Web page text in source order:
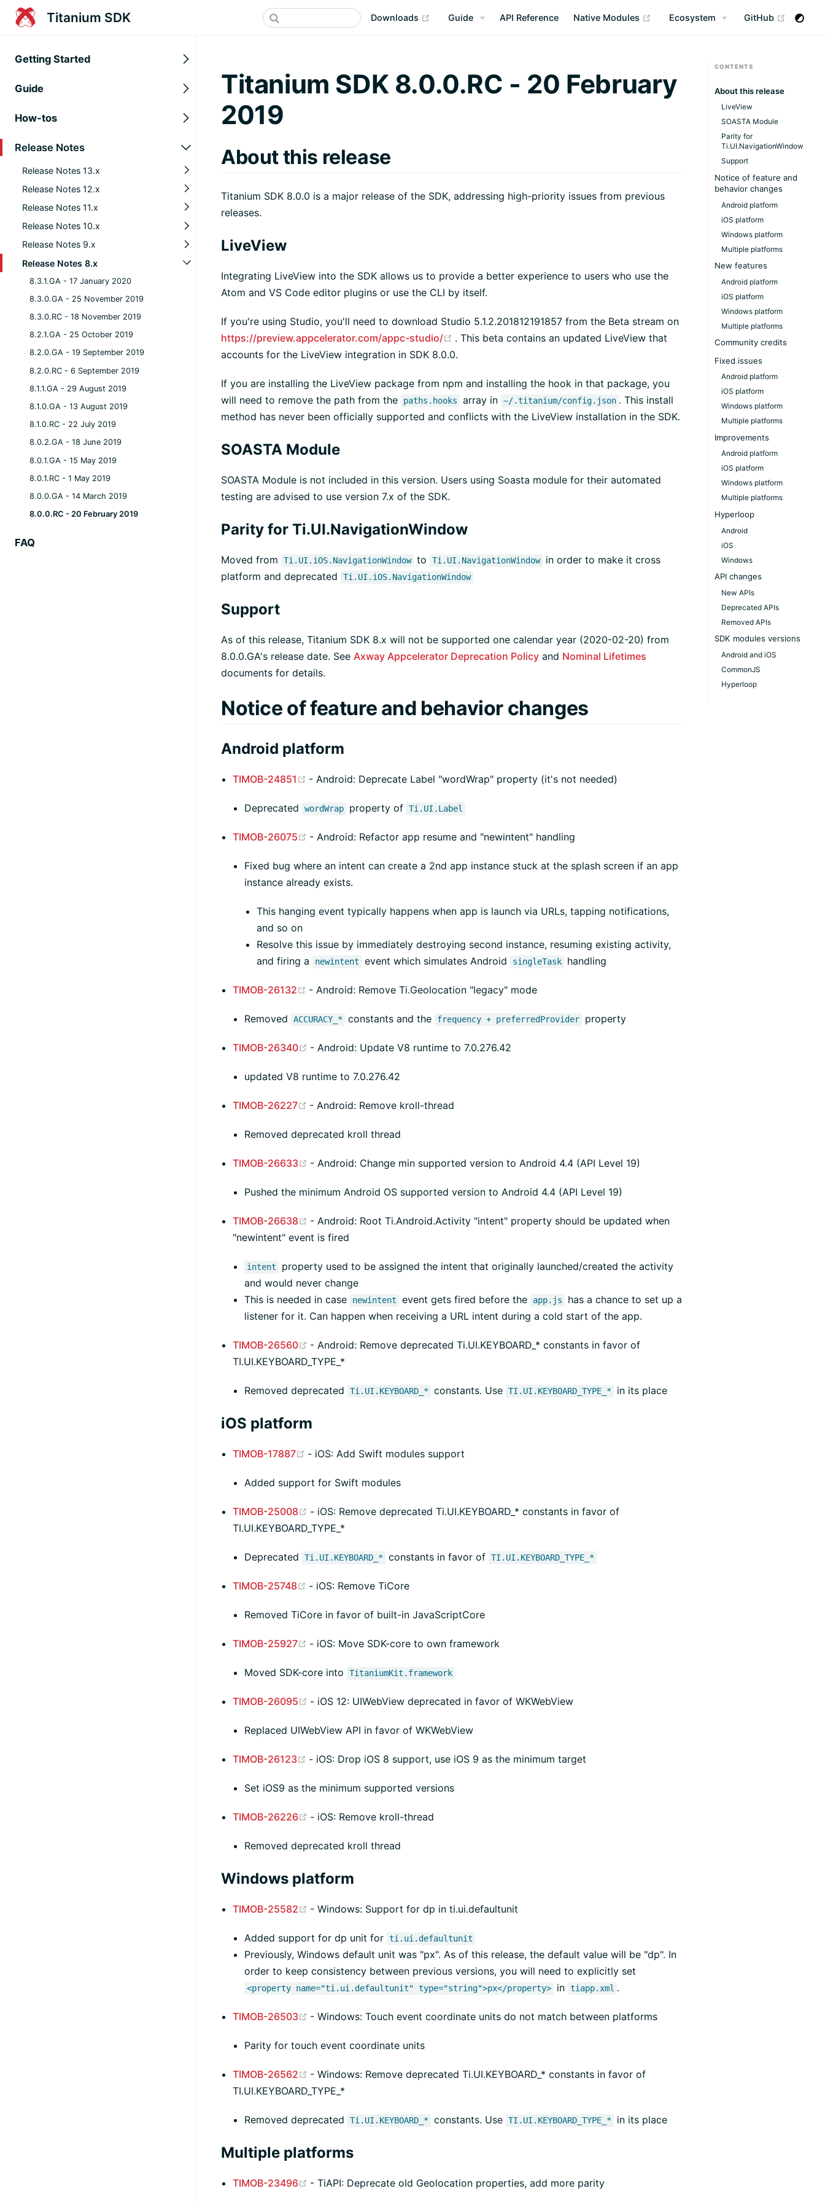
Titanium SDK Downloads (opens new window)
Guide API Reference Native Modules (opens new window)
Ecosystem GitHub (opens
Getting Started
Guide
How-tos
Release Notes
Release Notes 13.x
Release Notes 12.x
Release Notes 11.x
Release Notes 10.x
Release Notes 9.x
Release Notes 8.x
8.3.1.GA - 17 January 2020
8.3.0.GA - 25 November 2019
8.3.0.RC - 18 November 2019
8.2.1.GA - 25 October 2019
8.2.0.GA - 19 September 2019
8.2.0.RC - 6 September 2019
8.1.1.GA - 29 August 2019
8.1.0.GA - 13 August 2019
8.1.0.RC - 22 July 2019
8.0.2.GA - 18 June 2019
8.0.1.GA - 15 May 2019
8.0.1.RC - 1 May 2019
8.0.0.GA - 14 March 2019
8.0.0.RC - 20 February 2019
FAQ
Titanium SDK 8.0.0.RC - 20 February
2019
About this release
Titanium SDK 8.0.0 is a major release of the SDK, addressing high-priority issues from previous
releases.
LiveView
Integrating LiveView into the SDK allows us to provide a better experience to users who use the
Atom and VS Code editor plugins or use the CLI by itself.
If you're using Studio, you'll need to download Studio 5.1.2.201812191857 from the Beta stream on
https://preview.appcelerator.com/appc-studio/
(opens new window)
. This beta contains an updated LiveView that
accounts for the LiveView integration in SDK 8.0.0.
If you are installing the LiveView package from npm and installing the hook in that package, you
will need to remove the path from the
paths.hooks array in ~/.titanium/config.json . This install
method has never been officially supported and conflicts with the LiveView installation in the SDK.
SOASTA Module
SOASTA Module is not included in this version. Users using Soasta module for their automated
testing are advised to use version 7.x of the SDK.
Parity for Ti.UI.NavigationWindow
Moved from Ti.UI.iOS.NavigationWindow to Ti.UI.NavigationWindow
in order to make it cross
platform and deprecated
Ti.UI.iOS.NavigationWindow
Support
As of this release, Titanium SDK 8.x will not be supported one calendar year (2020-02-20) from
8.0.0.GA's release date. See Axway Appcelerator Deprecation Policy and Nominal Lifetimes
documents for details.
Notice of feature and behavior changes
Android platform
TIMOB-24851 (opens new window)
- Android: Deprecate Label "wordWrap" property (it's not needed)
Deprecated wordWrap property of Ti.UI.Label
TIMOB-26075 (opens new window)
- Android: Refactor app resume and "newintent" handling
Fixed bug where an intent can create a 2nd app instance stuck at the splash screen if an app
instance already exists.
This hanging event typically happens when app is launch via URLs, tapping notifications,
and so on
Resolve this issue by immediately destroying second instance, resuming existing activity,
and firing a
newintent event which simulates Android singleTask handling
TIMOB-26132 (opens new window)
- Android: Remove Ti.Geolocation "legacy" mode
Removed ACCURACY_* constants and the frequency + preferredProvider property
TIMOB-26340 (opens new window)
- Android: Update V8 runtime to 7.0.276.42
updated V8 runtime to 7.0.276.42
TIMOB-26227 (opens new window)
- Android: Remove kroll-thread
Removed deprecated kroll thread
TIMOB-26633 (opens new window)
- Android: Change min supported version to Android 4.4 (API Level 19)
Pushed the minimum Android OS supported version to Android 4.4 (API Level 19)
TIMOB-26638 (opens new window)
- Android: Root Ti.Android.Activity "intent" property should be updated when
"newintent" event is fired
intent
property used to be assigned the intent that originally launched/created the activity
and would never change
This is needed in case
newintent event gets fired before the app.js
has a chance to set up a
listener for it. Can happen when receiving a URL intent during a cold start of the app.
TIMOB-26560 (opens new window)
- Android: Remove deprecated Ti.UI.KEYBOARD_* constants in favor of
TI.UI.KEYBOARD_TYPE_*
Removed deprecated Ti.UI.KEYBOARD_* constants. Use TI.UI.KEYBOARD_TYPE_* in its place
iOS platform
TIMOB-17887 (opens new window)
- iOS: Add Swift modules support
Added support for Swift modules
TIMOB-25008 (opens new window)
- iOS: Remove deprecated Ti.UI.KEYBOARD_* constants in favor of
TI.UI.KEYBOARD_TYPE_*
Deprecated Ti.UI.KEYBOARD_* constants in favor of TI.UI.KEYBOARD_TYPE_*
TIMOB-25748 (opens new window)
- iOS: Remove TiCore
Removed TiCore in favor of built-in JavaScriptCore
TIMOB-25927 (opens new window)
- iOS: Move SDK-core to own framework
Moved SDK-core into TitaniumKit.framework
TIMOB-26095 (opens new window)
- iOS 12: UIWebView deprecated in favor of WKWebView
Replaced UIWebView API in favor of WKWebView
TIMOB-26123 (opens new window)
- iOS: Drop iOS 8 support, use iOS 9 as the minimum target
Set iOS9 as the minimum supported versions
TIMOB-26226 (opens new window)
- iOS: Remove kroll-thread
Removed deprecated kroll thread
Windows platform
TIMOB-25582 (opens new window)
- Windows: Support for dp in ti.ui.defaultunit
Added support for dp unit for ti.ui.defaultunit
Previously, Windows default unit was "px". As of this release, the default value will be "dp". In
order to keep consistency between previous versions, you will need to explicitly set
<property name="ti.ui.defaultunit" type="string">px</property> in tiapp.xml .
TIMOB-26503 (opens new window)
- Windows: Touch event coordinate units do not match between platforms
Parity for touch event coordinate units
TIMOB-26562 (opens new window)
- Windows: Remove deprecated Ti.UI.KEYBOARD_* constants in favor of
TI.UI.KEYBOARD_TYPE_*
Removed deprecated Ti.UI.KEYBOARD_* constants. Use TI.UI.KEYBOARD_TYPE_* in its place
Multiple platforms
TIMOB-23496 (opens new window)
- TiAPI: Deprecate old Geolocation properties, add more parity
CONTENTS
About this release
LiveView
SOASTA Module
Parity for
Ti.UI.NavigationWindow
Support
Notice of feature and
behavior changes
Android platform
iOS platform
Windows platform
Multiple platforms
New features
Android platform
iOS platform
Windows platform
Multiple platforms
Community credits
Fixed issues
Android platform
iOS platform
Windows platform
Multiple platforms
Improvements
Android platform
iOS platform
Windows platform
Multiple platforms
Hyperloop
Android
iOS
Windows
API changes
New APIs
Deprecated APIs
Removed APIs
SDK modules versions
Android and iOS
CommonJS
Hyperloop